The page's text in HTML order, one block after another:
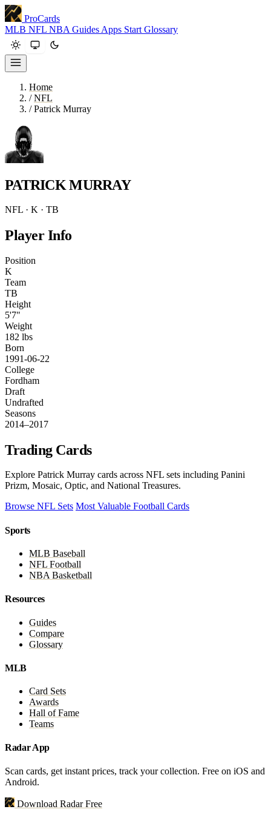
ProCards
MLB NFL NBA Guides Apps Start Glossary
Home
/ NFL
/ Patrick Murray
PATRICK MURRAY
NFL · K · TB
Player Info
Position
K
Team
TB
Height
5'7"
Weight
182 lbs
Born
1991-06-22
College
Fordham
Draft
Undrafted
Seasons
2014–2017
Trading Cards
Explore Patrick Murray cards across NFL sets including Panini
Prizm, Mosaic, Optic, and National Treasures.
Browse NFL Sets Most Valuable Football Cards
Sports
MLB Baseball
NFL Football
NBA Basketball
Resources
Guides
Compare
Glossary
MLB
Card Sets
Awards
Hall of Fame
Teams
Radar App
Scan cards, get instant prices, track your collection. Free on iOS and
Android.
Download Radar Free